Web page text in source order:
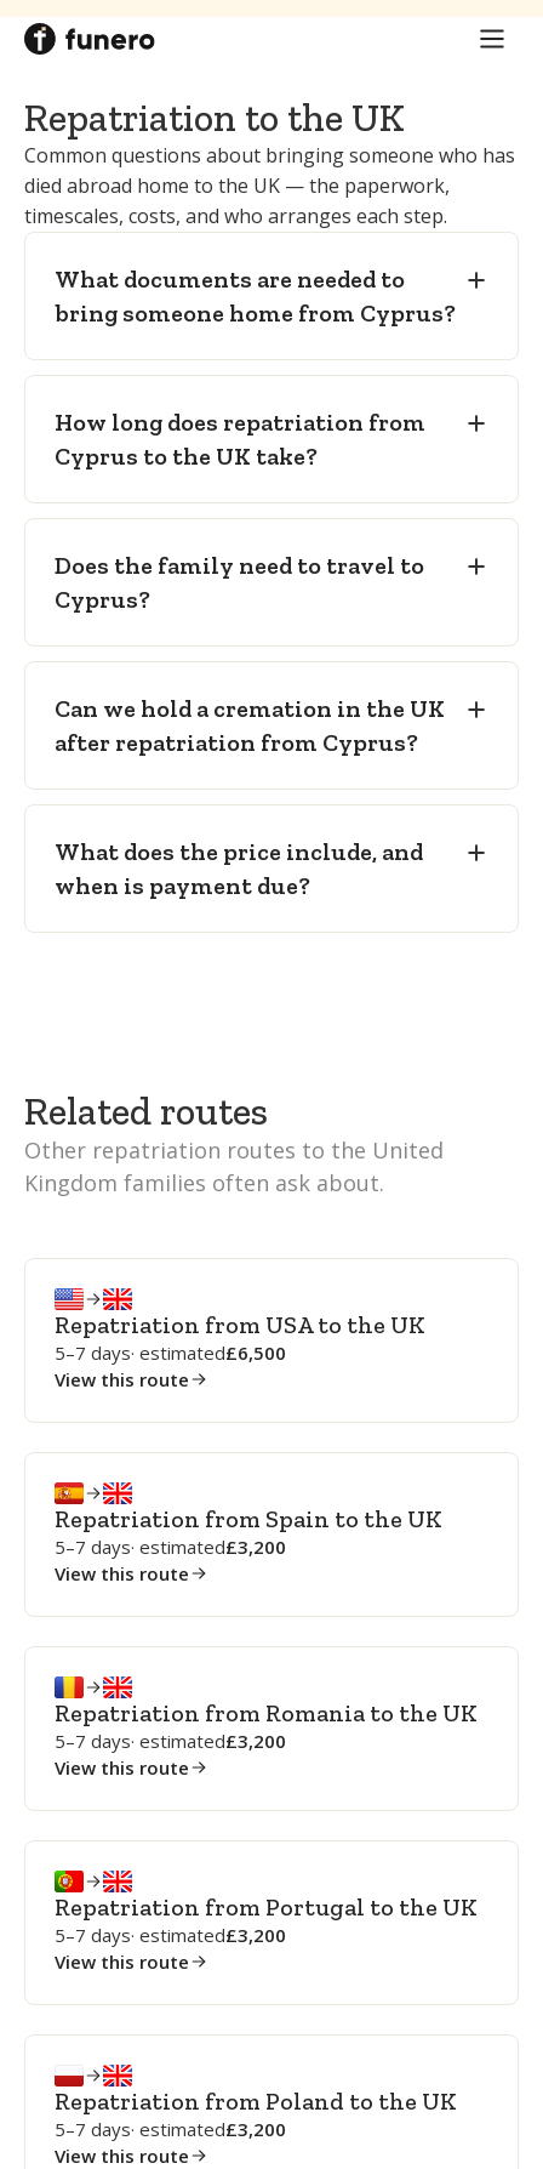
UK coroner (or procurator fiscal in
in England and Wales, authorises it via
Cremation Form 6 (in Scotland, the
procurator fiscal; in Northern Ireland, the
coroner).
issued trilingually.
and the certificate confirms preparation
to international transport standard.
Local death certificate and freedom-
from-infection certificate —
Coroner's authority (Cremation Form
6)— only where a cremation is planned in
Repatriation to the UK
Common questions about bringing someone who has
died abroad home to the UK — the paperwork,
timescales, costs, and who arranges each step.
What documents are needed to
bring someone home from Cyprus?
How long does repatriation from
Cyprus to the UK take?
Does the family need to travel to
Cyprus?
Can we hold a cremation in the UK
after repatriation from Cyprus?
What does the price include, and
when is payment due?
Related routes
Other repatriation routes to the United
Kingdom families often ask about.
Repatriation from USA to the UK
5–7 days· estimated 6,500
View this route
Repatriation from Spain to the UK
5–7 days· estimated 3,200
View this route
Repatriation from Romania to the UK
5–7 days· estimated 3,200
View this route
Repatriation from Portugal to the UK
5–7 days· estimated 3,200
View this route
Repatriation from Poland to the UK
5–7 days· estimated 3,200
View this route